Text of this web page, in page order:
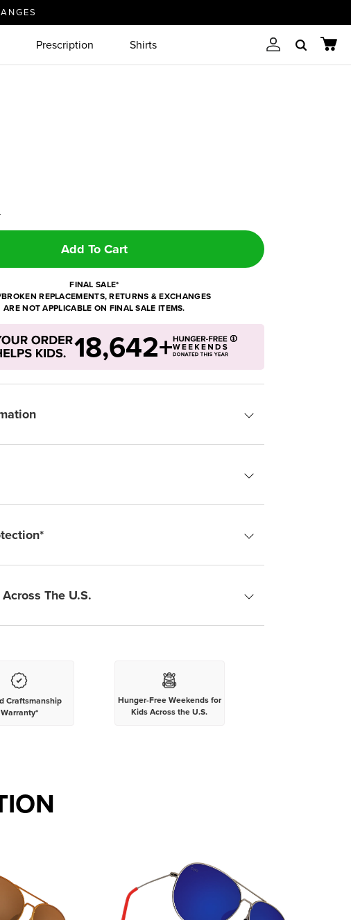
Prescription Shirts AccountSearch Cart
Add To Cart
FINAL SALE*
REPLACEMENTS, RETURNS & EXCHANGES
ARE NOT APPLICABLE ON FINAL SALE ITEMS.
18,642+
The U.S.
Craftsmanship
Warranty*
Hunger-Free Weekends for
Kids Across the U.S.